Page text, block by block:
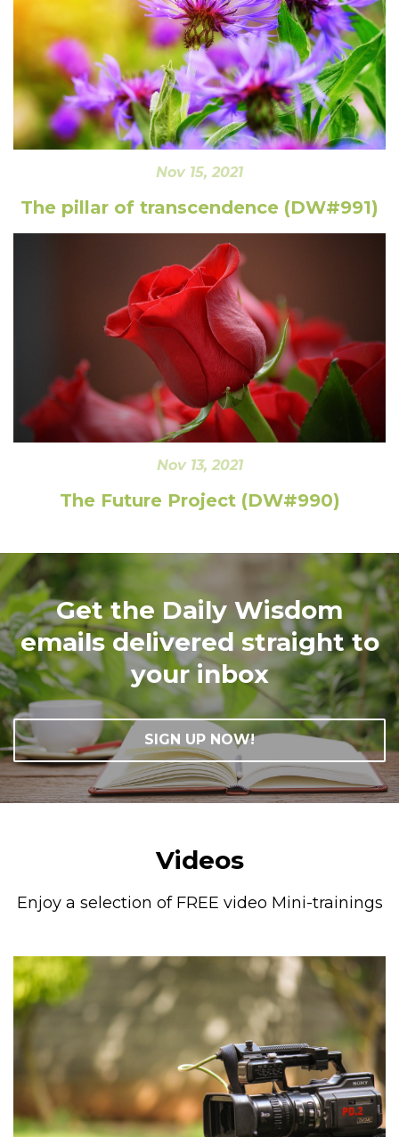
Nov 15, 2021
The pillar of transcendence (DW#991)
Nov 13, 2021
The Future Project (DW#990)
Get the Daily Wisdom
emails delivered straight to
your inbox
SIGN UP NOW!
Videos
Enjoy a selection of FREE video Mini-trainings